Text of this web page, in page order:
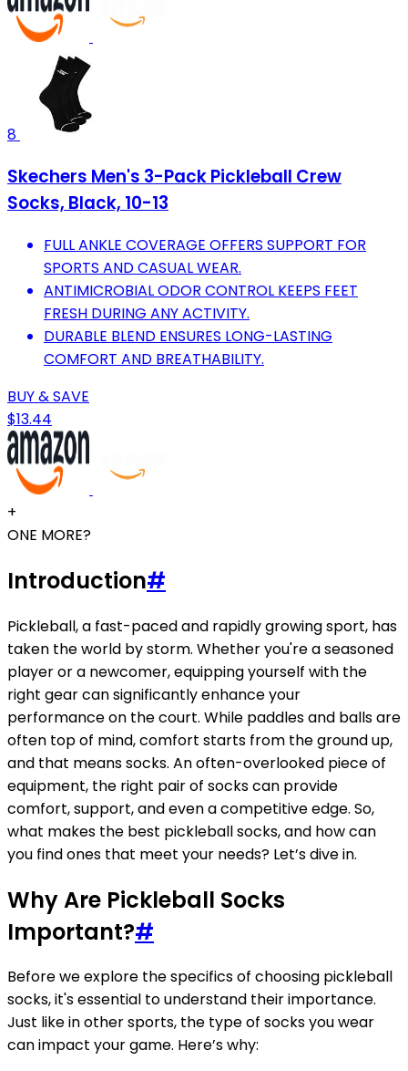
8
Skechers Men's 3-Pack Pickleball Crew
Socks, Black, 10-13
FULL ANKLE COVERAGE OFFERS SUPPORT FOR
SPORTS AND CASUAL WEAR.
ANTIMICROBIAL ODOR CONTROL KEEPS FEET
FRESH DURING ANY ACTIVITY.
DURABLE BLEND ENSURES LONG-LASTING
COMFORT AND BREATHABILITY.
BUY & SAVE
$13.44
+
ONE MORE?
Introduction#
Pickleball, a fast-paced and rapidly growing sport, has
taken the world by storm. Whether you're a seasoned
player or a newcomer, equipping yourself with the
right gear can significantly enhance your
performance on the court. While paddles and balls are
often top of mind, comfort starts from the ground up,
and that means socks. An often-overlooked piece of
equipment, the right pair of socks can provide
comfort, support, and even a competitive edge. So,
what makes the best pickleball socks, and how can
you find ones that meet your needs? Let’s dive in.
Why Are Pickleball Socks
Important?#
Before we explore the specifics of choosing pickleball
socks, it's essential to understand their importance.
Just like in other sports, the type of socks you wear
can impact your game. Here’s why: